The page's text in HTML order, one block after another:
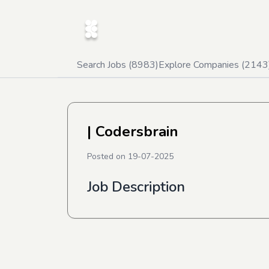
Search Jobs (8983)Explore Companies (2143
| Codersbrain
Posted on 19-07-2025
Job Description